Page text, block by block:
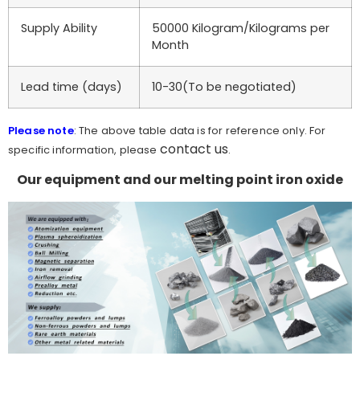
Supply Ability
50000 Kilogram/Kilograms per
Month
Lead time (days) 10-30(To be negotiated)
Please note: The above table data is for reference only. For
specific information, please contact us.
Our equipment and our melting point iron oxide